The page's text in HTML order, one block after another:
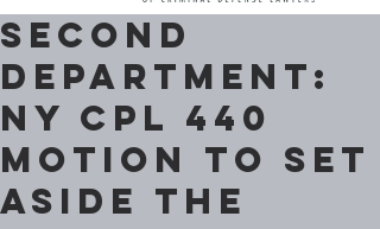
Second
Department:
NY CPL 440
motion to set
aside the